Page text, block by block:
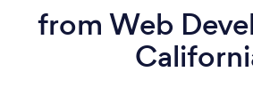
from Web